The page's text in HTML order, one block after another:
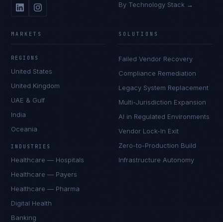
By Technology Stack →
MARKETS
REGIONS
United States
United Kingdom
UAE & Gulf
India
Oceania
INDUSTRIES
Healthcare — Hospitals
Healthcare — Payers
Healthcare — Pharma
Digital Health
Banking
SOLUTIONS
Failed Vendor Recovery
Compliance Remediation
Legacy System Replacement
Multi-Jurisdiction Expansion
AI in Regulated Environments
Vendor Lock-In Exit
Zero-to-Production Build
Infrastructure Autonomy